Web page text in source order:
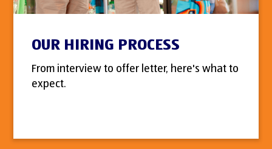
OUR HIRING PROCESS
From interview to offer letter, here's what to
expect.